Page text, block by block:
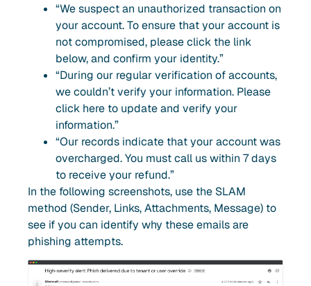
“We suspect an unauthorized transaction on
your account. To ensure that your account is
not compromised, please click the link
below, and confirm your identity.”
“During our regular verification of accounts,
we couldn’t verify your information. Please
click here to update and verify your
information.”
“Our records indicate that your account was
overcharged. You must call us within 7 days
to receive your refund.”
In the following screenshots, use the SLAM
method (Sender, Links, Attachments, Message) to
see if you can identify why these emails are
phishing attempts.